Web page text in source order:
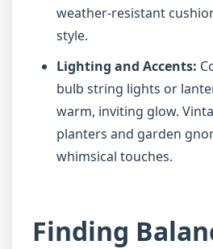
weather-resistant
style.
Lighting and Accents:
bulb string lights or
warm, inviting glow.
planters and garden
whimsical touches.
Finding